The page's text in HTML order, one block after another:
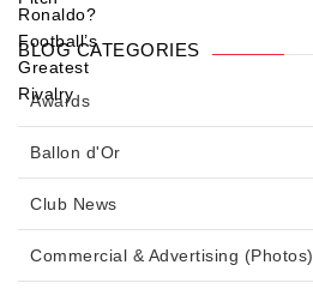
BLOG CATEGORIES
Awards
Ballon d'Or
Club News
Commercial & Advertising (Photos)